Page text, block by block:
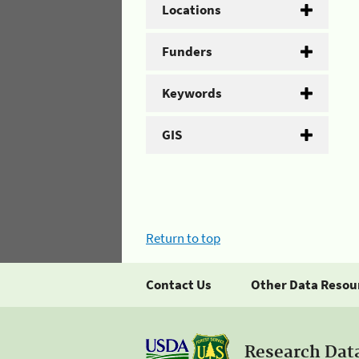
Locations
Funders
Keywords
GIS
Return to top
Contact Us Other Data
Research